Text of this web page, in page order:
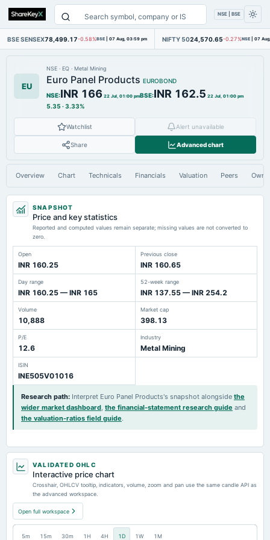
NSE | BSE
BSE SENSEX78,499.17-0.58%BSE | 07 Aug, 03:59 pm NIFTY 5024,570.65-0.27%NSE | 07
EU
NSE · EQ · Metal Mining
Euro Panel Products EUROBOND
NSE:INR 166 22 Jul, 01:00 pmBSE:INR 162.5 22 Jul, 01:00 pm
5.35 ·3.33%
Watchlist Alert unavailable
Share Advanced chart
Overview Chart Technicals Financials Valuation Peers
SNAPSHOT
Price and key statistics
Reported and computed values remain separate; missing values are not converted to
zero.
Open
INR 160.25
Previous close
INR 160.65
Day range
INR 160.25 — INR 165
52-week range
INR 137.55 — INR 254.2
Volume
10,888
Market cap
398.13
P/E
12.6
Industry
Metal Mining
ISIN
INE505V01016
Research path: Interpret Euro Panel Products's snapshot alongside the
wider market dashboard, the financial-statement research guide and
the valuation-ratios field guide.
VALIDATED OHLC
Interactive price chart
Crosshair, OHLCV tooltip, indicators, volume, zoom and pan use the same candle API as
the advanced workspace.
Open full workspace
5m 15m 30m 1H 4H 1D 1W 1M